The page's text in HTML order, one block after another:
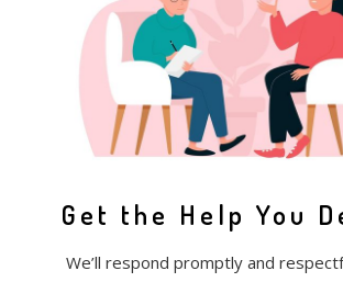
Get the Help You
We’ll respond promptly and